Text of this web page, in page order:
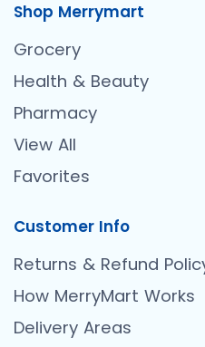
Shop Merrymart
Grocery
Health & Beauty
Pharmacy
View All
Favorites
Customer Info
Returns & Refund
How MerryMart Works
Delivery Areas